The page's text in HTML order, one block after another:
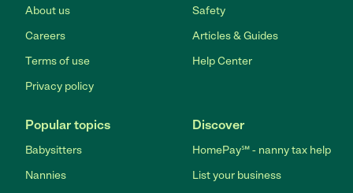
About us
Careers
Terms of use
Privacy policy
Safety
Articles & Guides
Help Center
Popular topics
Babysitters
Nannies
Discover
HomePay℠ - nanny tax help
List your business